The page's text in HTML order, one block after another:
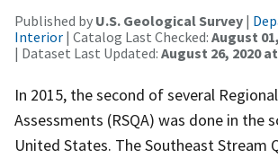
Published by U.S. Geological Survey |
Interior | Catalog Last Checked: August
| Dataset Last Updated: August 26, 2020 at
In 2015, the second of several
Assessments (RSQA) was done in the
United States. The Southeast Stream